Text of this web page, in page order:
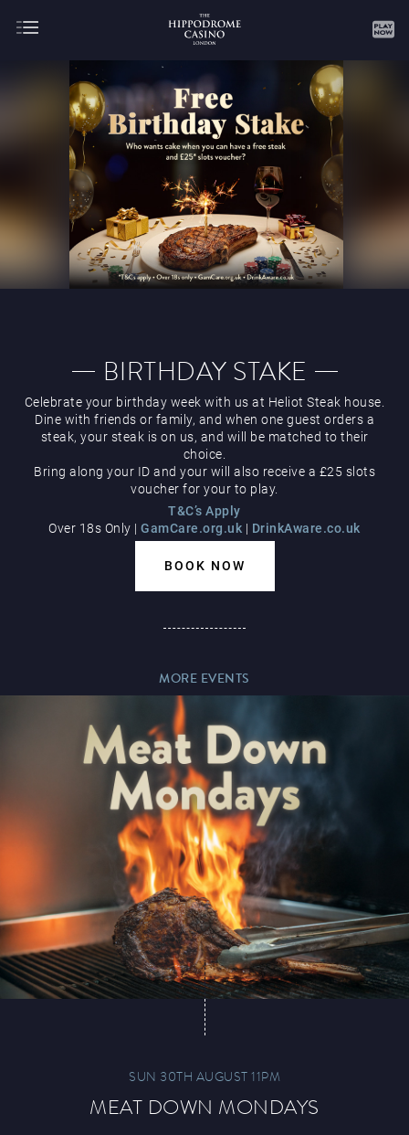
Gaming
Hippodrome Rewards
Magic Mike Live
DECEMBER JANUARY
MARCH APRIL MAY JUNE JULY
BIRTHDAY STAKE
Celebrate your birthday week with us at Heliot Steak house.
Dine with friends or family, and when one guest orders a
steak, your steak is on us, and will be matched to their
choice.
Bring along your ID and your will also receive a £25 slots
voucher for your to play.
T&C’s Apply
Over 18s Only |GamCare.org.uk | DrinkAware.co.uk
BOOK NOW
MORE EVENTS
SUN 30TH AUGUST 11PM
MEAT DOWN MONDAYS